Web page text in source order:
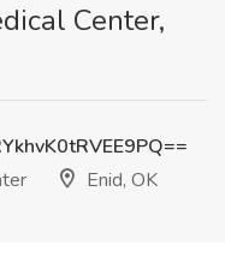
Center,
Enid, OK